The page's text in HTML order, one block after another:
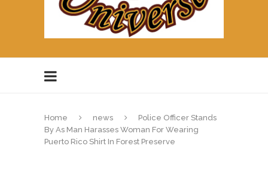
Home news
Police Officer Stands
By As Man Harasses Woman For Wearing
Puerto Rico Shirt In Forest Preserve